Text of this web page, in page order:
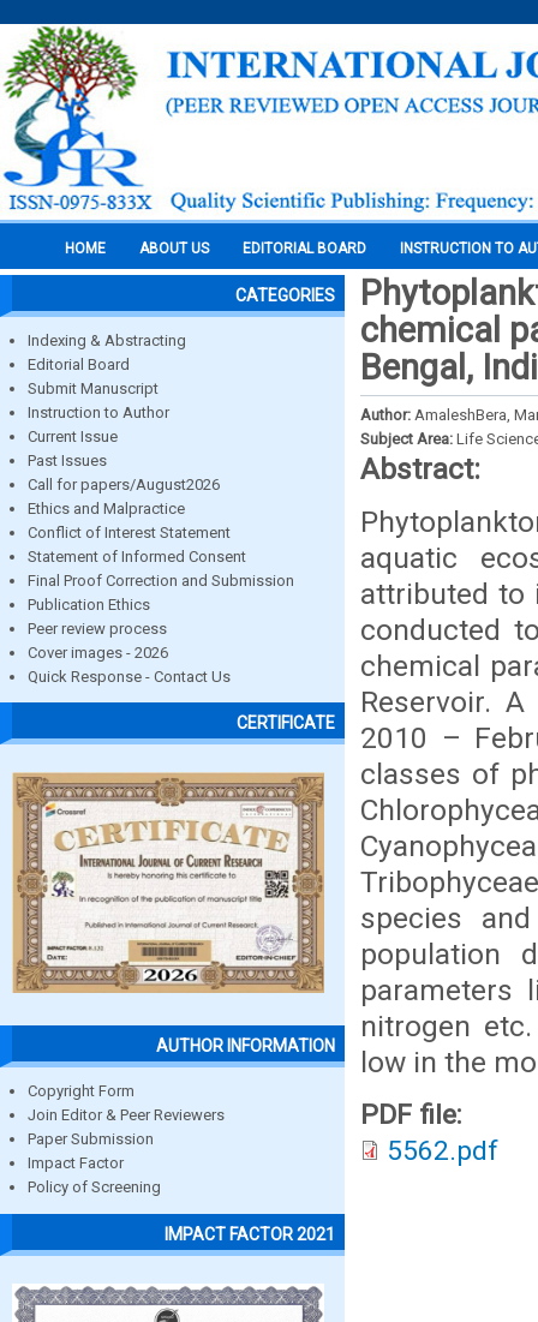
HOME ABOUT US EDITORIAL BOARD INSTRUCTION TO
CATEGORIES
Indexing & Abstracting
Editorial Board
Submit Manuscript
Instruction to Author
Current Issue
Past Issues
Call for papers/August2026
Ethics and Malpractice
Conflict of Interest Statement
Statement of Informed Consent
Final Proof Correction and Submission
Publication Ethics
Peer review process
Cover images - 2026
Quick Response - Contact Us
CERTIFICATE
AUTHOR INFORMATION
Copyright Form
Join Editor & Peer Reviewers
Paper Submission
Impact Factor
Policy of Screening
IMPACT FACTOR 2021
chemical
Bengal,
Author: AmaleshBera,
Subject Area: Life
Abstract:
aquatic
attributed to
conducted
chemical
Reservoir.
2010 –
classes of
species
population
parameters
nitrogen
low in the
PDF file:
5562.pdf